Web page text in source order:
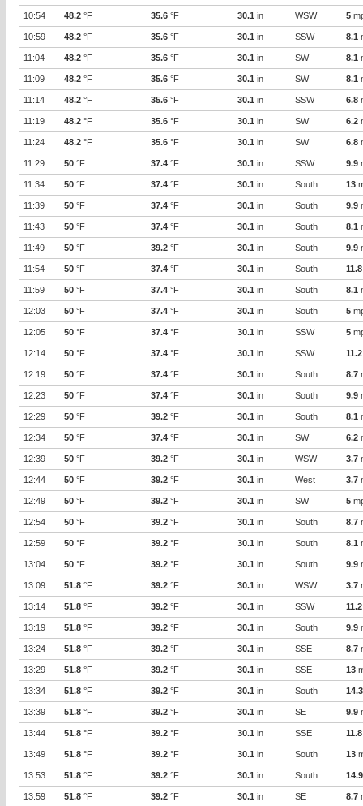
10:54 48.2 °F 35.6 °F 30.1 in WSW 5
10:59 48.2 °F 35.6 °F 30.1 in SSW 8.1
11:04 48.2 °F 35.6 °F 30.1 in SW 8.1
11:09 48.2 °F 35.6 °F 30.1 in SW 8.1
11:14 48.2 °F 35.6 °F 30.1 in SSW 6.8
11:19 48.2 °F 35.6 °F 30.1 in SW 6.2
11:24 48.2 °F 35.6 °F 30.1 in SW 6.8
11:29 50 °F 37.4 °F 30.1 in SSW 9.9
11:34 50 °F 37.4 °F 30.1 in South 13
11:39 50 °F 37.4 °F 30.1 in South 9.9
11:43 50 °F 37.4 °F 30.1 in South 8.1
11:49 50 °F 39.2 °F 30.1 in South 9.9
11:54 50 °F 37.4 °F 30.1 in South 11.8
11:59 50 °F 37.4 °F 30.1 in South 8.1
12:03 50 °F 37.4 °F 30.1 in South 5
12:05 50 °F 37.4 °F 30.1 in SSW 5
12:14 50 °F 37.4 °F 30.1 in SSW 11.2
12:19 50 °F 37.4 °F 30.1 in South 8.7
12:23 50 °F 37.4 °F 30.1 in South 9.9
12:29 50 °F 39.2 °F 30.1 in South 8.1
12:34 50 °F 37.4 °F 30.1 in SW 6.2
12:39 50 °F 39.2 °F 30.1 in WSW 3.7
12:44 50 °F 39.2 °F 30.1 in West 3.7
12:49 50 °F 39.2 °F 30.1 in SW 5
12:54 50 °F 39.2 °F 30.1 in South 8.7
12:59 50 °F 39.2 °F 30.1 in South 8.1
13:04 50 °F 39.2 °F 30.1 in South 9.9
13:09 51.8 °F 39.2 °F 30.1 in WSW 3.7
13:14 51.8 °F 39.2 °F 30.1 in SSW 11.2
13:19 51.8 °F 39.2 °F 30.1 in South 9.9
13:24 51.8 °F 39.2 °F 30.1 in SSE 8.7
13:29 51.8 °F 39.2 °F 30.1 in SSE 13
13:34 51.8 °F 39.2 °F 30.1 in South 14.3
13:39 51.8 °F 39.2 °F 30.1 in SE 9.9
13:44 51.8 °F 39.2 °F 30.1 in SSE 11.8
13:49 51.8 °F 39.2 °F 30.1 in South 13
13:53 51.8 °F 39.2 °F 30.1 in South 14.9
13:59 51.8 °F 39.2 °F 30.1 in SE 8.7